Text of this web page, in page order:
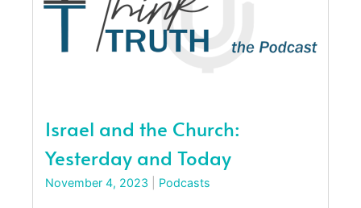
Israel and the Church:
Yesterday and Today
November 4, 2023 Podcasts